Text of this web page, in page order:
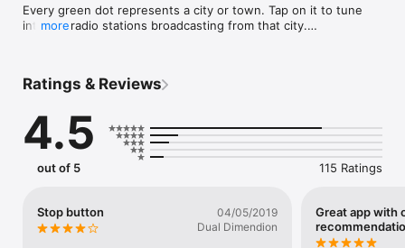
Every green dot represents a city or town. Tap on it to tune
into the radio stations broadcasting from that city.
international radio listening experience.
Don't worry: the radio will keep playing, even if your phone
goes to sleep.
more
Ratings & Reviews
4.5
out of 5 115 Ratings
Stop button
04/05/2019
Dual Dimendion
Great app with